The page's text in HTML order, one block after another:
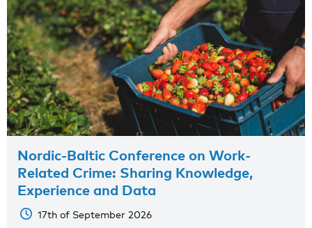
Nordic-Baltic Conference on Work-
Related Crime: Sharing Knowledge,
Experience and Data
17th of September 2026